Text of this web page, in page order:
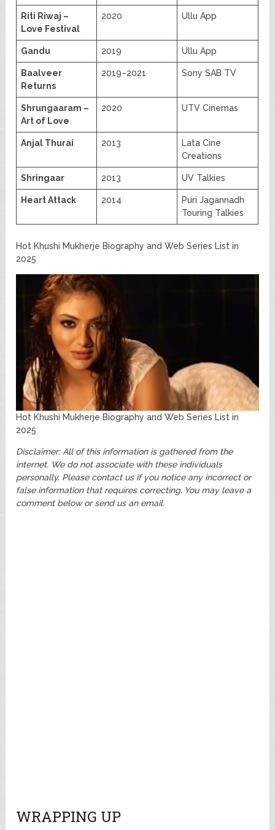
Riti Riwaj –
Love Festival
2020 Ullu App
Gandu 2019 Ullu App
Baalveer
Returns
2019–2021 Sony SAB TV
Shrungaaram –
Art of Love
2020 UTV Cinemas
Anjal Thurai 2013
Lata Cine
Creations
Shringaar 2013 UV Talkies
Heart Attack 2014
Puri Jagannadh
Touring Talkies
Hot Khushi Mukherje Biography and Web Series List in
2025
Hot Khushi Mukherje Biography and Web Series List in
2025
Disclaimer: All of this information is gathered from the
internet. We do not associate with these individuals
personally. Please contact us if you notice any incorrect or
false information that requires correcting. You may leave a
comment below or send us an email.
WRAPPING UP